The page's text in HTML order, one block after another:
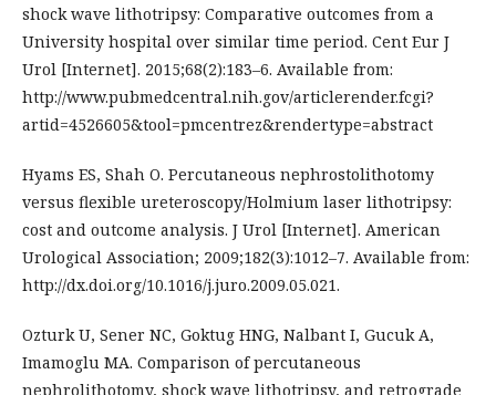
shock wave lithotripsy: Comparative outcomes from a
University hospital over similar time period. Cent Eur J
Urol [Internet]. 2015;68(2):183–6. Available from:
http://www.pubmedcentral.nih.gov/articlerender.fcgi?
artid=4526605&tool=pmcentrez&rendertype=abstract
Hyams ES, Shah O. Percutaneous nephrostolithotomy
versus flexible ureteroscopy/Holmium laser lithotripsy:
cost and outcome analysis. J Urol [Internet]. American
Urological Association; 2009;182(3):1012–7. Available from:
http://dx.doi.org/10.1016/j.juro.2009.05.021.
Ozturk U, Sener NC, Goktug HNG, Nalbant I, Gucuk A,
Imamoglu MA. Comparison of percutaneous
nephrolithotomy, shock wave lithotripsy, and retrograde